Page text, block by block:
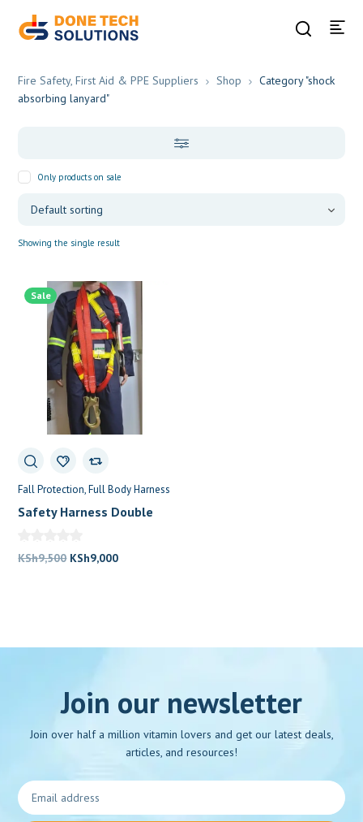
Fire Safety, First Aid & PPE Suppliers Shop
Category "shock
absorbing lanyard"
Only products on sale
Showing the single result
Sale
Fall Protection Full Body Harness
Safety Harness Double
KSh9,500 Original
KSh9,000Current
Join our newsletter
Join over half a million vitamin lovers and get our latest deals,
articles, and resources!